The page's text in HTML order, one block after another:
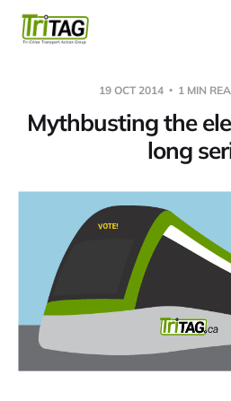
19 OCT 2014 1 MIN
Mythbusting the
long